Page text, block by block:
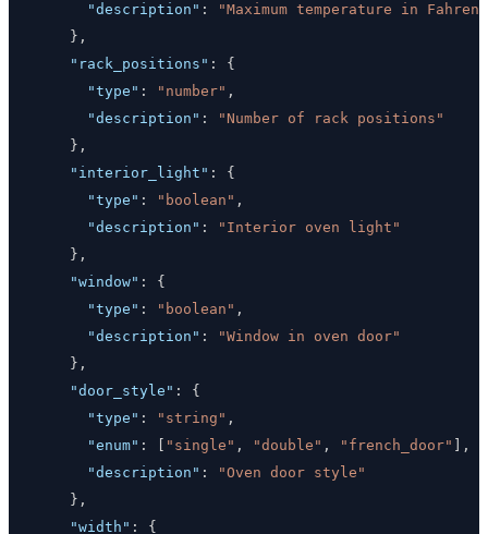
"description" :
"Maximum temperature in
} ,
"rack_positions" :
{
"type" : "number" ,
"description" :
"Number of rack positions"
} ,
"interior_light" :
{
"type" : "boolean" ,
"description" :
"Interior oven light"
} ,
"window" :
{
"type" : "boolean" ,
"description" :
"Window in oven door"
} ,
"door_style" :
{
"type" : "string" ,
"enum" : "single" , "double" , "french_door"
,
"description" :
"Oven door style"
} ,
"width" :
{